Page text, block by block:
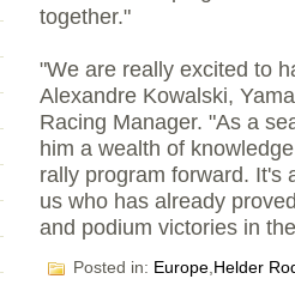
together."
"We are really excited to
Alexandre Kowalski,
Racing Manager. "As a
him a wealth of
rally program forward. It's
us who has already
and podium victories in
Posted in: Europe Helder